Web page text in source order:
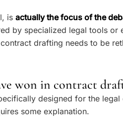
is actually the focus of the
by specialized legal tools or
drafting needs to be
won in contract
designed for the
some explanation.